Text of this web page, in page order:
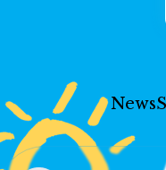
News